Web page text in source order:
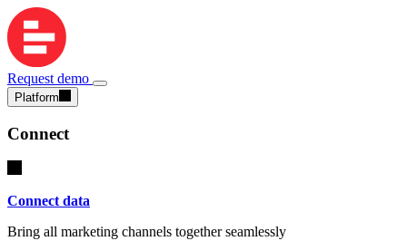
Request demo
Platform
Connect
Connect data
Bring all marketing channels together seamlessly